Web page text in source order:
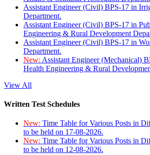
Assistant Engineer (Civil) BPS-17 in
Department.
Assistant Engineer (Civil) BPS-17 in
Engineering & Rural Development
Assistant Engineer (Civil) BPS-17 in
Department.
New: Assistant Engineer (Mechanical)
Health Engineering & Rural
View All
Written Test Schedules
New: Time Table for Various Posts in
to be held on 17-08-2026.
New: Time Table for Various Posts in
to be held on 12-08-2026.